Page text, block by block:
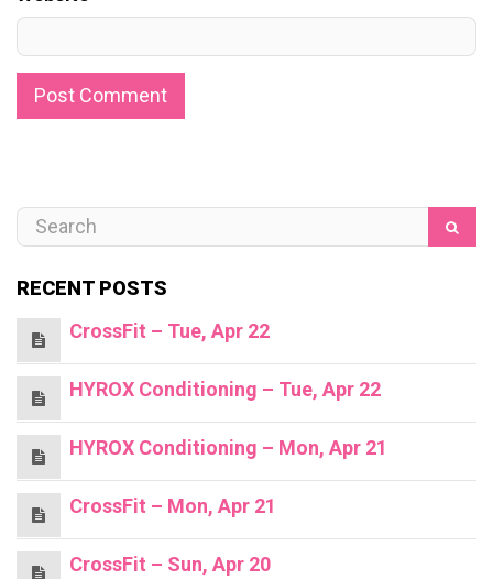
RECENT POSTS
CrossFit – Tue, Apr 22
HYROX Conditioning – Tue, Apr 22
HYROX Conditioning – Mon, Apr 21
CrossFit – Mon, Apr 21
CrossFit – Sun, Apr 20